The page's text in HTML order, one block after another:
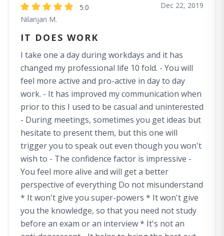
5.0
Nilanjan M.
Dec 22, 2019
IT DOES WORK
I take one a day during workdays and it has
changed my professional life 10 fold. - You will
feel more active and pro-active in day to day
work. - It has improved my communication when
prior to this I used to be casual and uninterested
- During meetings, sometimes you get ideas but
hesitate to present them, but this one will
trigger you to speak out even though you won't
wish to - The confidence factor is impressive -
You feel more alive and will get a better
perspective of everything Do not misunderstand
* It won't give you super-powers * It won't give
you the knowledge, so that you need not study
before an exam or an interview * It's not an